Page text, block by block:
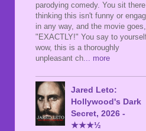
parodying comedy. You sit there
thinking this isn't funny or
in any way, and the movie goes,
"EXACTLY!" You say to
wow, this is a thoroughly
unpleasant ch... more
Jared Leto:
Hollywood's Dark
Secret, 2026 -
★★★½